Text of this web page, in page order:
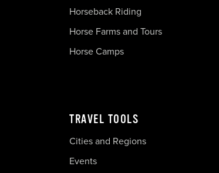
Horseback Riding
Horse Farms and Tours
Horse Camps
TRAVEL TOOLS
Cities and Regions
Events